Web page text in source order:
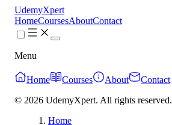
UdemyXpert
HomeCoursesAboutContact
Menu
Home Courses About
Contact
© 2026 UdemyXpert. All rights reserved.
Home